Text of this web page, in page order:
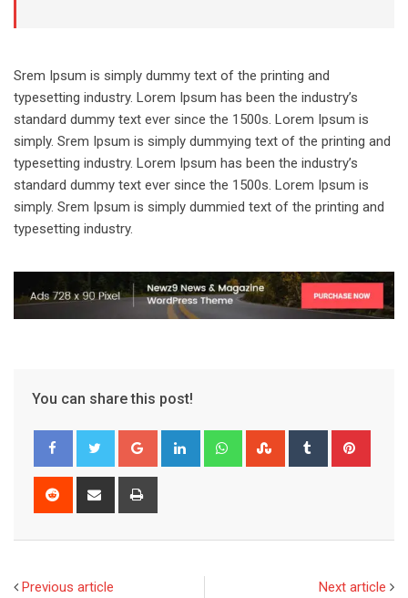
Srem Ipsum is simply dummy text of the printing and
typesetting industry. Lorem Ipsum has been the industry’s
standard dummy text ever since the 1500s. Lorem Ipsum is
simply. Srem Ipsum is simply dummying text of the printing and
typesetting industry. Lorem Ipsum has been the industry’s
standard dummy text ever since the 1500s. Lorem Ipsum is
simply. Srem Ipsum is simply dummied text of the printing and
typesetting industry.
You can share this post!
Google+ LinkedIn WhatsappStumbleUpon
Tumblr
Reddit
Share
Previous article Next article